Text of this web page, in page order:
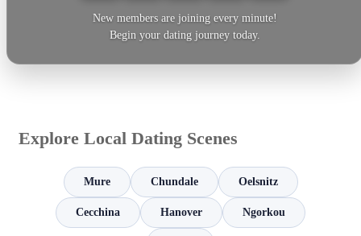
New members are joining every minute!
Begin your dating journey today.
Explore Local Dating Scenes
Mure Chundale Oelsnitz
Cecchina Hanover Ngorkou